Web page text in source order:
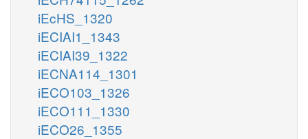
iEcHS_1320
iECIAI1_1343
iECIAI39_1322
iECNA114_1301
iECO103_1326
iECO111_1330
iECO26_1355